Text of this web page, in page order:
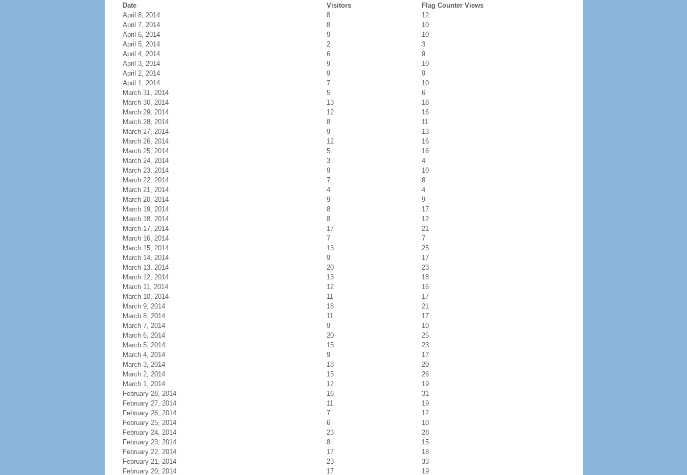
Date Visitors
Flag Counter Views
April 8, 2014
8
12
April 7, 2014
8
10
April 6, 2014
9
10
April 5, 2014
2
3
April 4, 2014
6
9
April 3, 2014
9
10
April 2, 2014
9
9
April 1, 2014
7
10
March 31, 2014
5
6
March 30, 2014
13
18
March 29, 2014
12
16
March 28, 2014
8
11
March 27, 2014
9
13
March 26, 2014
12
16
March 25, 2014
5
16
March 24, 2014
3
4
March 23, 2014
9
10
March 22, 2014
7
8
March 21, 2014
4
4
March 20, 2014
9
9
March 19, 2014
8
17
March 18, 2014
8
12
March 17, 2014
17
21
March 16, 2014
7
7
March 15, 2014
13
25
March 14, 2014
9
17
March 13, 2014
20
23
March 12, 2014
13
18
March 11, 2014
12
16
March 10, 2014
11
17
March 9, 2014
18
21
March 8, 2014
11
17
March 7, 2014
9
10
March 6, 2014
20
25
March 5, 2014
15
23
March 4, 2014
9
17
March 3, 2014
18
20
March 2, 2014
15
26
March 1, 2014
12
19
February 28, 2014
16
31
February 27, 2014
11
19
February 26, 2014
7
12
February 25, 2014
6
10
February 24, 2014
23
28
February 23, 2014
8
15
February 22, 2014
17
18
February 21, 2014
23
33
February 20, 2014
17 19